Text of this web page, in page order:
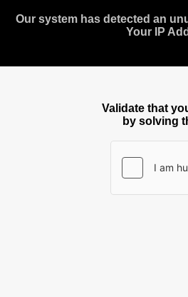
Our system has detected an
Your IP
Validate that
by solving